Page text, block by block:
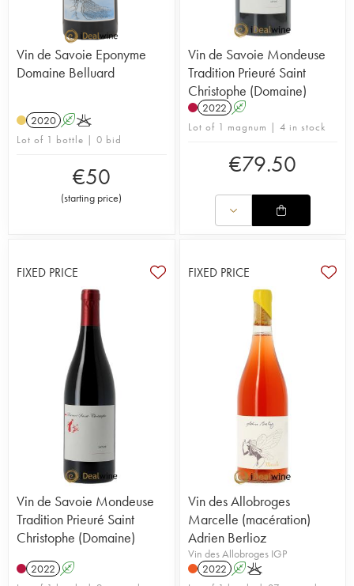
Vin de Savoie Eponyme
Domaine Belluard
2020 AK
Lot of 1 bottle | 0 bid
€50
(starting price)
Vin de Savoie Mondeuse
Tradition Prieuré Saint
Christophe (Domaine)
2022 A
Lot of 1 magnum | 4 in stock
€79.50
FIXED PRICE
Vin de Savoie Mondeuse
Tradition Prieuré Saint
Christophe (Domaine)
2022 A
FIXED PRICE
Vin des Allobroges
Marcelle (macération)
Adrien Berlioz
Vin des Allobroges IGP
2022 AK